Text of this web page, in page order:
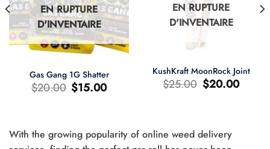
EN RUPTURE
D'INVENTAIRE
Gas Gang 1G Shatter
$20.00 Le
prix
$15.00Le
prix
EN RUPTURE
D'INVENTAIRE
KushKraft MoonRock Joint
$25.00 Le
prix
$20.00Le
prix
With the growing popularity of online weed delivery